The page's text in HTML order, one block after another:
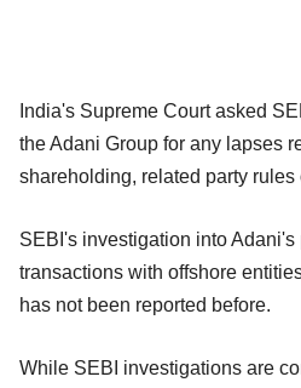
India's Supreme Court asked
the Adani Group for any lapses
shareholding, related party
SEBI's investigation into
transactions with offshore
has not been reported before.
While SEBI investigations are